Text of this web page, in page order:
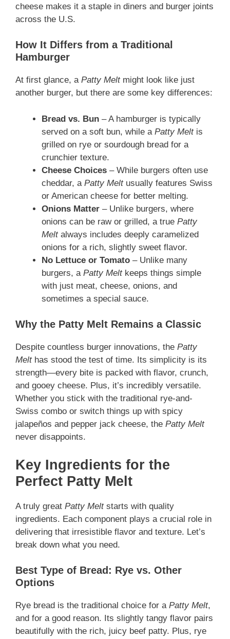
cheese makes it a staple in diners and burger joints
across the U.S.
How It Differs from a Traditional
Hamburger
At first glance, a Patty Meltmight look like just
another burger, but there are some key differences:
Bread vs. Bun – A hamburger is typically
served on a soft bun, while a Patty Meltis
grilled on rye or sourdough bread for a
crunchier texture.
Cheese Choices – While burgers often use
cheddar, a Patty Meltusually features Swiss
or American cheese for better melting.
Onions Matter – Unlike burgers, where
onions can be raw or grilled, a true Patty
Meltalways includes deeply caramelized
onions for a rich, slightly sweet flavor.
No Lettuce or Tomato – Unlike many
burgers, a Patty Meltkeeps things simple
with just meat, cheese, onions, and
sometimes a special sauce.
Why the Patty Melt Remains a Classic
Despite countless burger innovations, the Patty
Melthas stood the test of time. Its simplicity is its
strength—every bite is packed with flavor, crunch,
and gooey cheese. Plus, it’s incredibly versatile.
Whether you stick with the traditional rye-and-
Swiss combo or switch things up with spicy
jalapeños and pepper jack cheese, the Patty Melt
never disappoints.
Key Ingredients for the
Perfect Patty Melt
A truly great Patty Meltstarts with quality
ingredients. Each component plays a crucial role in
delivering that irresistible flavor and texture. Let’s
break down what you need.
Best Type of Bread: Rye vs. Other
Options
Rye bread is the traditional choice for a Patty Melt,
and for a good reason. Its slightly tangy flavor pairs
beautifully with the rich, juicy beef patty. Plus, rye